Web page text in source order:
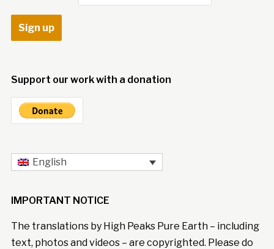
Support our work with a donation
English
IMPORTANT NOTICE
The translations by High Peaks Pure Earth – including
text, photos and videos – are copyrighted. Please do